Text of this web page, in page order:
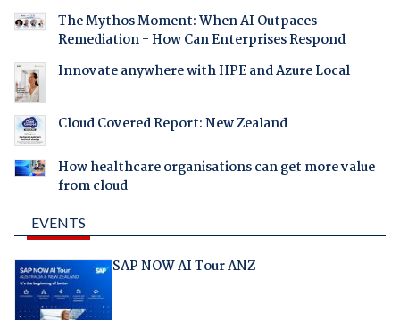
The Mythos Moment: When AI Outpaces
Remediation - How Can Enterprises Respond
Innovate anywhere with HPE and Azure Local
Cloud Covered Report: New Zealand
How healthcare organisations can get more value
from cloud
EVENTS
SAP NOW AI Tour ANZ